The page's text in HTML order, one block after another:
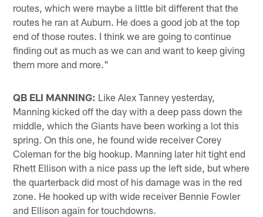
routes, which were maybe a little bit different that the
routes he ran at Auburn. He does a good job at the top
end of those routes. I think we are going to continue
finding out as much as we can and want to keep giving
them more and more."
QB ELI MANNING: Like Alex Tanney yesterday,
Manning kicked off the day with a deep pass down the
middle, which the Giants have been working a lot this
spring. On this one, he found wide receiver Corey
Coleman for the big hookup. Manning later hit tight end
Rhett Ellison with a nice pass up the left side, but where
the quarterback did most of his damage was in the red
zone. He hooked up with wide receiver Bennie Fowler
and Ellison again for touchdowns.